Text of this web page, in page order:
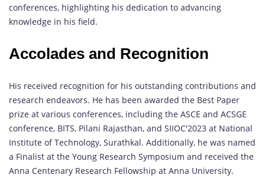
conferences, highlighting his dedication to advancing
knowledge in his field.
Accolades and Recognition
His received recognition for his outstanding contributions and
research endeavors. He has been awarded the Best Paper
prize at various conferences, including the ASCE and ACSGE
conference, BITS, Pilani Rajasthan, and SIIOC'2023 at National
Institute of Technology, Surathkal. Additionally, he was named
a Finalist at the Young Research Symposium and received the
Anna Centenary Research Fellowship at Anna University.